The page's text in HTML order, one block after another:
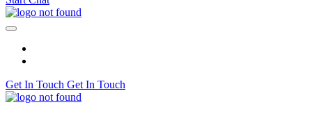
Get In Touch Get In Touch